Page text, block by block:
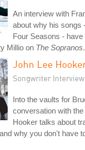
An interview with
about why his songs
Four Seasons -
Millio on The Sopranos.
John Lee
Songwriter
Into the vaults for
conversation with
Hooker talks about
why you don't have